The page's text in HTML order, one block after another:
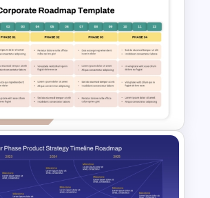
& 2025 Marketing
Templates